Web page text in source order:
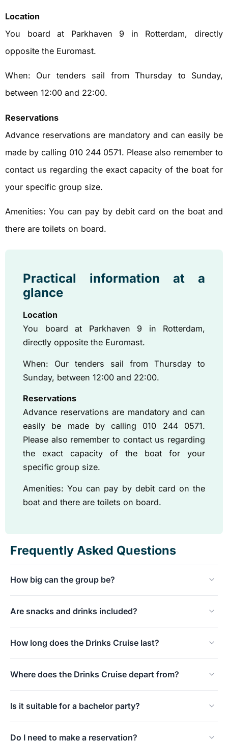
Location
You board at Parkhaven 9 in Rotterdam, directly
opposite the Euromast.
When: Our tenders sail from Thursday to Sunday,
between 12:00 and 22:00.
Reservations
Advance reservations are mandatory and can easily be
made by calling 010 244 0571. Please also remember to
contact us regarding the exact capacity of the boat for
your specific group size.
Amenities: You can pay by debit card on the boat and
there are toilets on board.
Practical information at a
glance
Location
You board at Parkhaven 9 in Rotterdam,
directly opposite the Euromast.
When: Our tenders sail from Thursday to
Sunday, between 12:00 and 22:00.
Reservations
Advance reservations are mandatory and can
easily be made by calling 010 244 0571.
Please also remember to contact us regarding
the exact capacity of the boat for your
specific group size.
Amenities: You can pay by debit card on the
boat and there are toilets on board.
Frequently Asked Questions
How big can the group be?
medium-sized groups.
Please contact us to discuss the exact capacity.
Are snacks and drinks included?
We have various flexible drinks packages available to suit
your wishes.
How long does the Drinks Cruise last?
2 hours.
Where does the Drinks Cruise depart from?
Rotterdam, directly opposite the famous Euromast.
Is it suitable for a bachelor party?
Do I need to make a reservation?